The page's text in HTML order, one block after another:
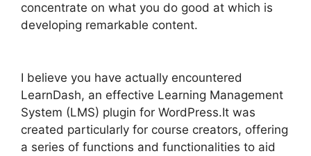
concentrate on what you do good at which is
developing remarkable content.
I believe you have actually encountered
LearnDash, an effective Learning Management
System (LMS) plugin for WordPress.It was
created particularly for course creators, offering
a series of functions and functionalities to aid